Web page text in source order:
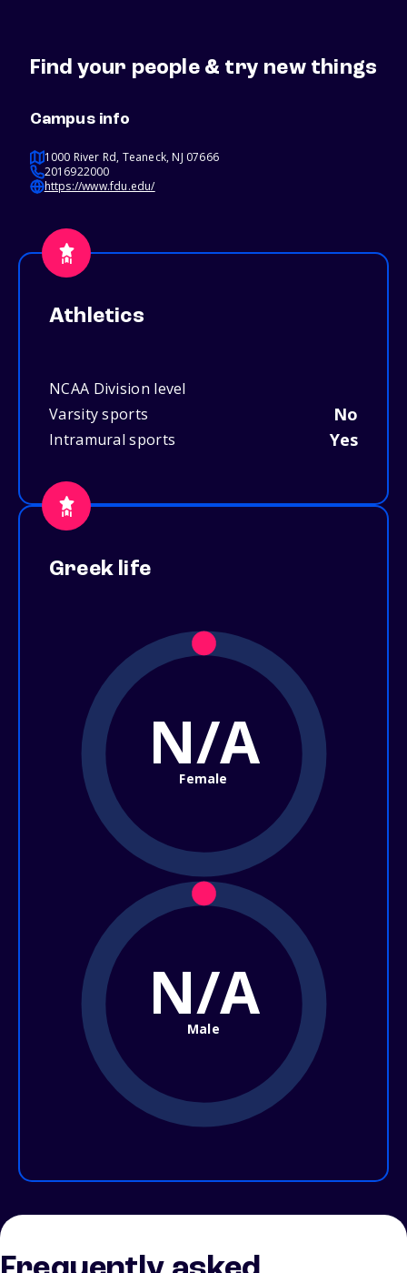
Find your people & try new things
Campus info
1000 River Rd, Teaneck, NJ 07666
2016922000
https://www.fdu.edu/
Athletics
NCAA Division level
Varsity sports
No
Intramural sports Yes
Greek life
N/A
Female
N/A
Male